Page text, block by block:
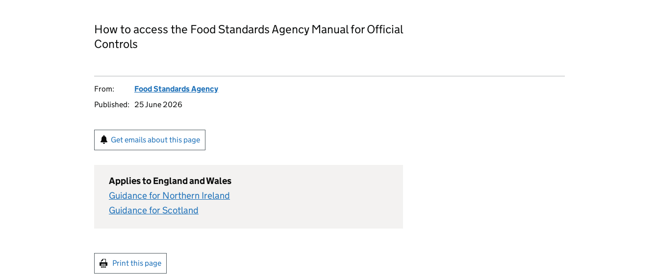
How to access the Food Standards Agency Manual for Official
Controls
From:
Food Standards Agency
Published:
25 June 2026
Get emails about this page
Applies to England and Wales
Guidance for Northern Ireland
Guidance for Scotland
Print this page